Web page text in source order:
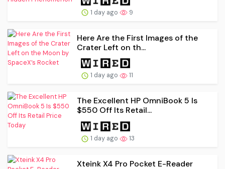
1 day ago 9
Here Are the First Images of the
Crater Left on th...
1 day ago 11
The Excellent HP OmniBook 5 Is
$550 Off Its Retail...
1 day ago 13
Xteink X4 Pro Pocket E-Reader